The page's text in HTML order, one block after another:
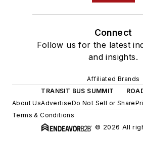
Connect
Follow us for the latest
and insights.
Affiliated Brands
TRANSIT BUS SUMMIT
About UsAdvertiseDo Not Sell or Share
Terms & Conditions
© 2026 All